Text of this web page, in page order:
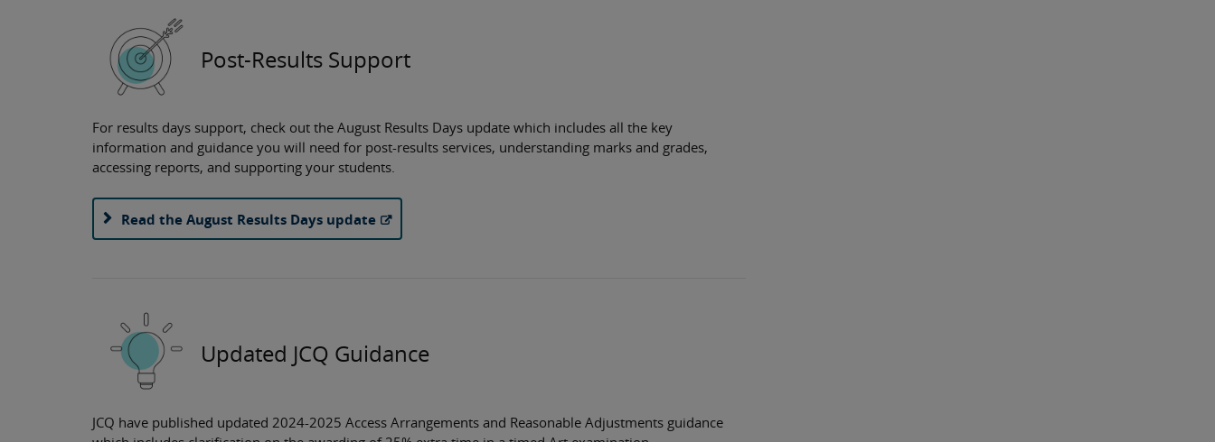
Post-Results Support
For results days support, check out the August Results Days update which includes all the key
information and guidance you will need for post-results services, understanding marks and grades,
accessing reports, and supporting your students.
Read the August Results Days update
Updated JCQ Guidance
JCQ have published updated 2024-2025 Access Arrangements and Reasonable Adjustments guidance